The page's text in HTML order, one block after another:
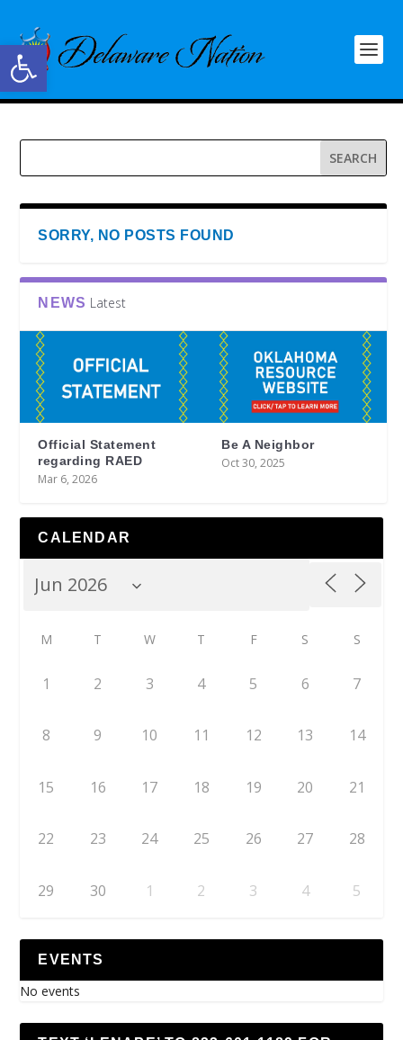
Open toolbar
SORRY, NO POSTS FOUND
NEWS Latest
Official Statement
regarding RAED
Mar 6, 2026
Be A Neighbor
Oct 30, 2025
CALENDAR
M T W T F S S
1 2 3 4 5 6 7
8 9 10 11 12 13 14
15 16 17 18 19 20 21
22 23 24 25 26 27 28
29 30 1 2 3 4 5
EVENTS
No events